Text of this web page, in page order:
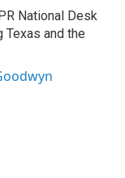
National Desk
Texas and the